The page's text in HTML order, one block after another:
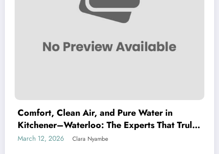
Comfort, Clean Air, and Pure Water in
Kitchener–Waterloo: The Experts That Truly
Care
March 12, 2026 Clara Nyambe